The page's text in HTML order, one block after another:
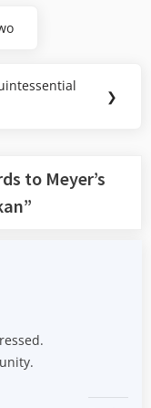
❯
to Meyer’s
”